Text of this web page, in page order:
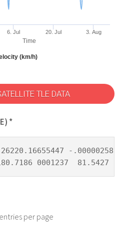
Time
(km/h)
6. Jul 20. Jul 3. Aug
TLE DATA
*
26220.16655447 -
0001237  81.5427
entries per page